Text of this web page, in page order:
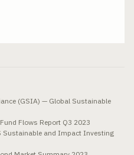
(GSIA) — Global Sustainable
Flows Report Q3 2023
Sustainable and Impact Investing